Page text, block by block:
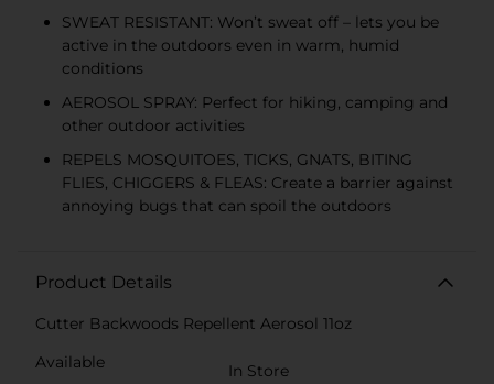
SWEAT RESISTANT: Won’t sweat off – lets you be
active in the outdoors even in warm, humid
conditions
AEROSOL SPRAY: Perfect for hiking, camping and
other outdoor activities
REPELS MOSQUITOES, TICKS, GNATS, BITING
FLIES, CHIGGERS & FLEAS: Create a barrier against
annoying bugs that can spoil the outdoors
Product Details
Cutter Backwoods Repellent Aerosol 11oz
Available
In Store